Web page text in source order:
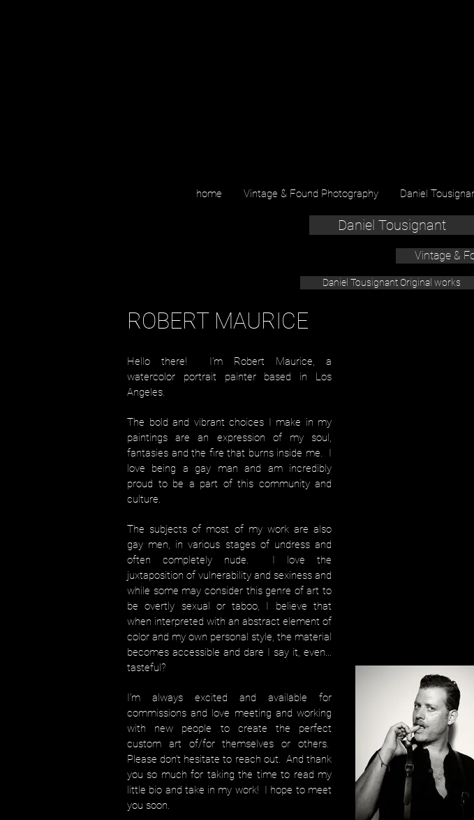
home Vintage & Found Photography Daniel
Daniel Tousignant
Vintage &
Daniel Tousignant Original works
ROBERT MAURICE
Hello there! I’m Robert Maurice, a
watercolor portrait painter based in Los
Angeles.
The bold and vibrant choices I make in my
paintings are an expression of my soul,
fantasies and the fire that burns inside me. I
love being a gay man and am incredibly
proud to be a part of this community and
culture.
The subjects of most of my work are also
gay men, in various stages of undress and
often completely nude. I love the
juxtaposition of vulnerability and sexiness and
while some may consider this genre of art to
be overtly sexual or taboo, I believe that
when interpreted with an abstract element of
color and my own personal style, the material
becomes accessible and dare I say it, even…
tasteful?
I’m always excited and available for
commissions and love meeting and working
with new people to create the perfect
custom art of/for themselves or others.
Please don’t hesitate to reach out. And thank
you so much for taking the time to read my
little bio and take in my work! I hope to meet
you soon.